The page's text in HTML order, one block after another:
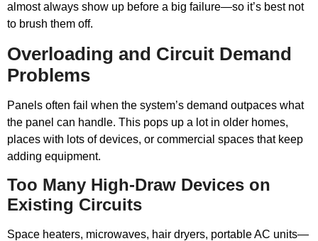
almost always show up before a big failure—so it’s best not
to brush them off.
Overloading and Circuit Demand
Problems
Panels often fail when the system’s demand outpaces what
the panel can handle. This pops up a lot in older homes,
places with lots of devices, or commercial spaces that keep
adding equipment.
Too Many High-Draw Devices on
Existing Circuits
Space heaters, microwaves, hair dryers, portable AC units—